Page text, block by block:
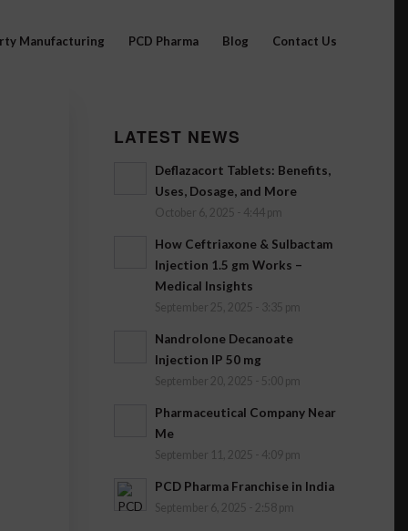
Manufacturing PCD Pharma Blog Contact Us
LATEST NEWS
Deflazacort Tablets: Benefits,
Uses, Dosage, and More
October 6, 2025 - 4:44 pm
How Ceftriaxone & Sulbactam
Injection 1.5 gm Works –
Medical Insights
September 25, 2025 - 3:35 pm
Nandrolone Decanoate
Injection IP 50 mg
September 20, 2025 - 5:00 pm
Pharmaceutical Company Near
Me
September 11, 2025 - 4:09 pm
PCD Pharma Franchise in India
September 6, 2025 - 2:58 pm